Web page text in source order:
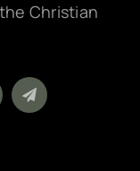
Christian